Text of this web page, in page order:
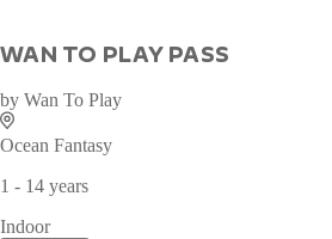
WAN TO PLAY PASS
by Wan To Play
Ocean Fantasy
1 - 14 years
Indoor